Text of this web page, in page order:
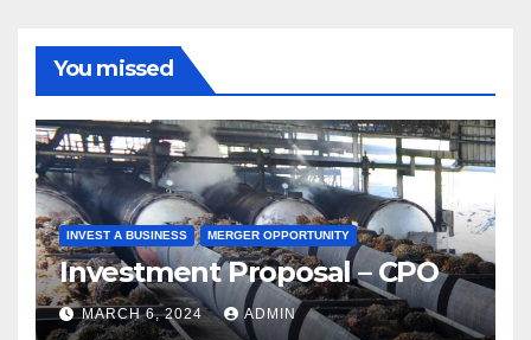
You missed
INVEST A BUSINESS MERGER OPPORTUNITY
Investment Proposal – CPO
MARCH 6, 2024 ADMIN